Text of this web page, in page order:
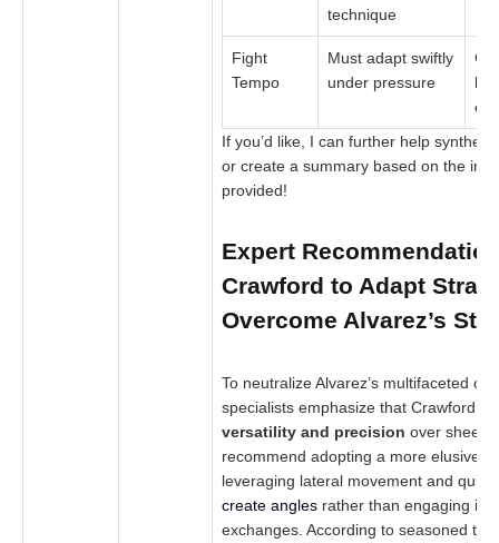
technique
Fight
Tempo
Must adapt swiftly
under pressure
If you’d like, I can further help
or create a summary based on the
provided!
Expert
Crawford to Adapt
Overcome Alvarez’s
To neutralize Alvarez’s multifaceted
specialists emphasize that Crawford
versatility and precision over sheer
recommend adopting a more elusive
leveraging lateral movement and
create angles rather than engaging in
exchanges. According to seasoned